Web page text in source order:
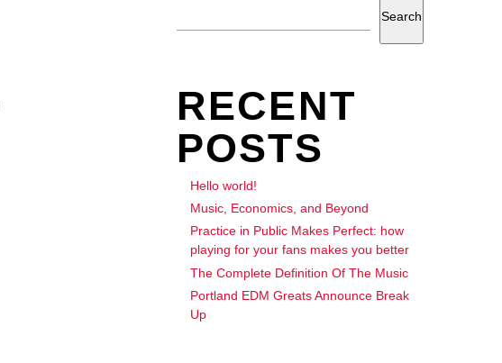
Search
RECENT
POSTS
Hello world!
Music, Economics, and Beyond
Practice in Public Makes Perfect: how
playing for your fans makes you better
The Complete Definition Of The Music
Portland EDM Greats Announce Break
Up